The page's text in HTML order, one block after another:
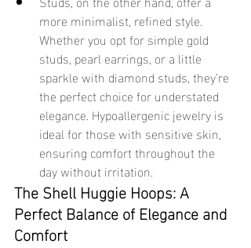
more minimalist, refined style.
Whether you opt for simple gold
studs, pearl earrings, or a little
sparkle with diamond studs, they’re
the perfect choice for understated
elegance. Hypoallergenic jewelry is
ideal for those with sensitive skin,
ensuring comfort throughout the
day without irritation.
The Shell Huggie Hoops: A
Perfect Balance of Elegance and
Comfort